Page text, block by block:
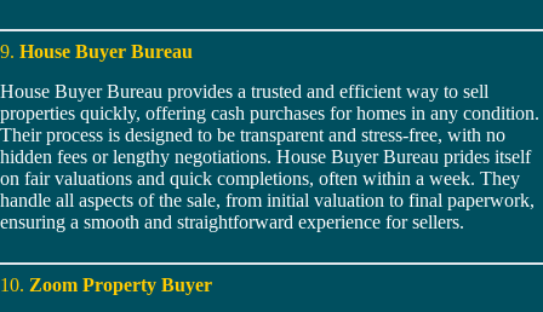
9. House Buyer Bureau
House Buyer Bureau provides a trusted and efficient way to sell
properties quickly, offering cash purchases for homes in any condition.
Their process is designed to be transparent and stress-free, with no
hidden fees or lengthy negotiations. House Buyer Bureau prides itself
on fair valuations and quick completions, often within a week. They
handle all aspects of the sale, from initial valuation to final paperwork,
ensuring a smooth and straightforward experience for sellers.
10. Zoom Property Buyer